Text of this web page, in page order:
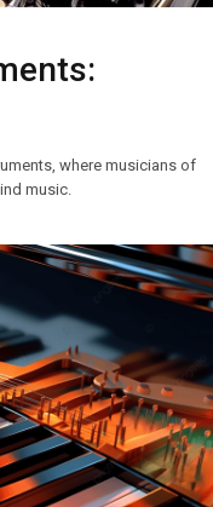
where musicians of
music.